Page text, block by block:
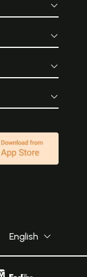
English